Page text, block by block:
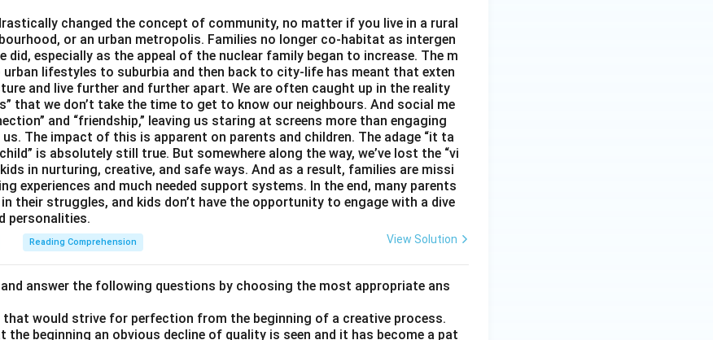
changed the concept of community, no matter if you live in a rural
or an urban metropolis. Families no longer co-habitat as intergen
did, especially as the appeal of the nuclear family began to increase. The m
lifestyles to suburbia and then back to city-life has meant that exten
and live further and further apart. We are often caught up in the reality
that we don’t take the time to get to know our neighbours. And social me
and “friendship,” leaving us staring at screens more than engaging
The impact of this is apparent on parents and children. The adage “it ta
is absolutely still true. But somewhere along the way, we’ve lost the “vi
in nurturing, creative, and safe ways. And as a result, families are missi
experiences and much needed support systems. In the end, many parents
their struggles, and kids don’t have the opportunity to engage with a dive
personalities.
Reading Comprehension View Solution
answer the following questions by choosing the most appropriate ans
that would strive for perfection from the beginning of a creative process.
the beginning an obvious decline of quality is seen and it has become a pat